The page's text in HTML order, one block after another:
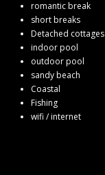
romantic break
short breaks
Detached cottages
indoor pool
outdoor pool
sandy beach
Coastal
Fishing
wifi / internet